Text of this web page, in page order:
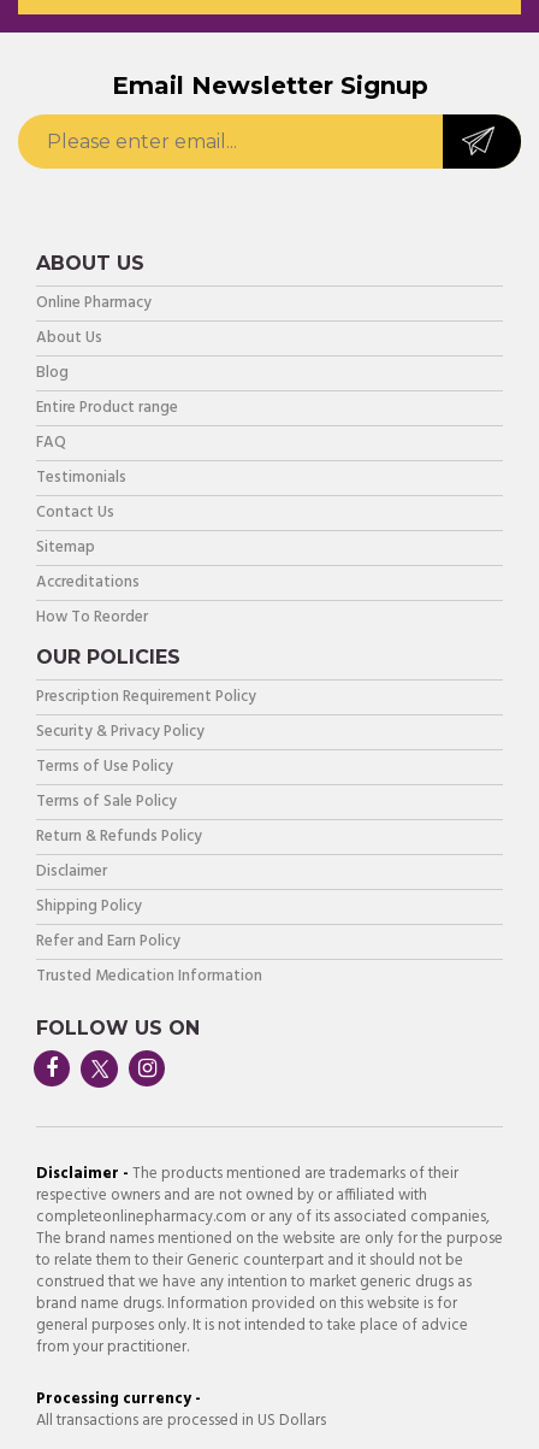
Email Newsletter Signup
ABOUT US
Online Pharmacy
About Us
Blog
Entire Product range
FAQ
Testimonials
Contact Us
Sitemap
Accreditations
How To Reorder
OUR POLICIES
Prescription Requirement Policy
Security & Privacy Policy
Terms of Use Policy
Terms of Sale Policy
Return & Refunds Policy
Disclaimer
Shipping Policy
Refer and Earn Policy
Trusted Medication Information
FOLLOW US ON
Disclaimer -The products mentioned are trademarks of their
respective owners and are not owned by or affiliated with
completeonlinepharmacy.com or any of its associated companies,
The brand names mentioned on the website are only for the purpose
to relate them to their Generic counterpart and it should not be
construed that we have any intention to market generic drugs as
brand name drugs. Information provided on this website is for
general purposes only. It is not intended to take place of advice
from your practitioner.
Processing currency -
All transactions are processed in US Dollars